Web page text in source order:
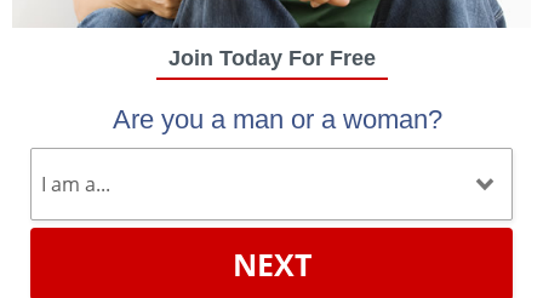
Join Today For Free
Are you a man or a woman?
NEXT